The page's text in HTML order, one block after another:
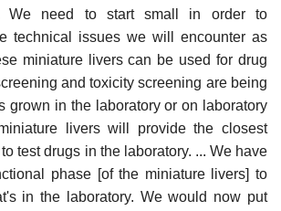
We need to start small in order to
technical issues we will encounter as
miniature livers can be used for drug
and toxicity screening are being
grown in the laboratory or on laboratory
livers will provide the closest
test drugs in the laboratory. ... We have
phase [of the miniature livers] to
in the laboratory. We would now put